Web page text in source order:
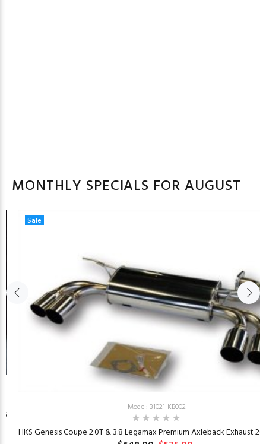
MONTHLY SPECIALS FOR AUGUST
Sale
Model: 31021-KB002
HKS Genesis Coupe 2.0T & 3.8 Legamax Premium Axleback Exhaust